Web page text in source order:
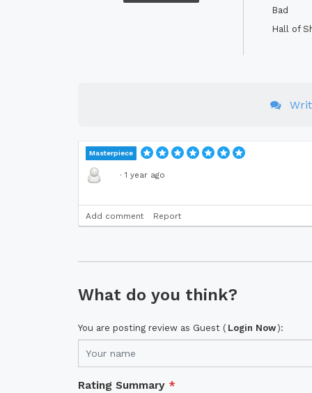
Bad
Hall of
Masterpiece
· 1 year ago
Add comment Report
What do you think?
You are posting review as Guest ( Login Now):
Rating Summary *